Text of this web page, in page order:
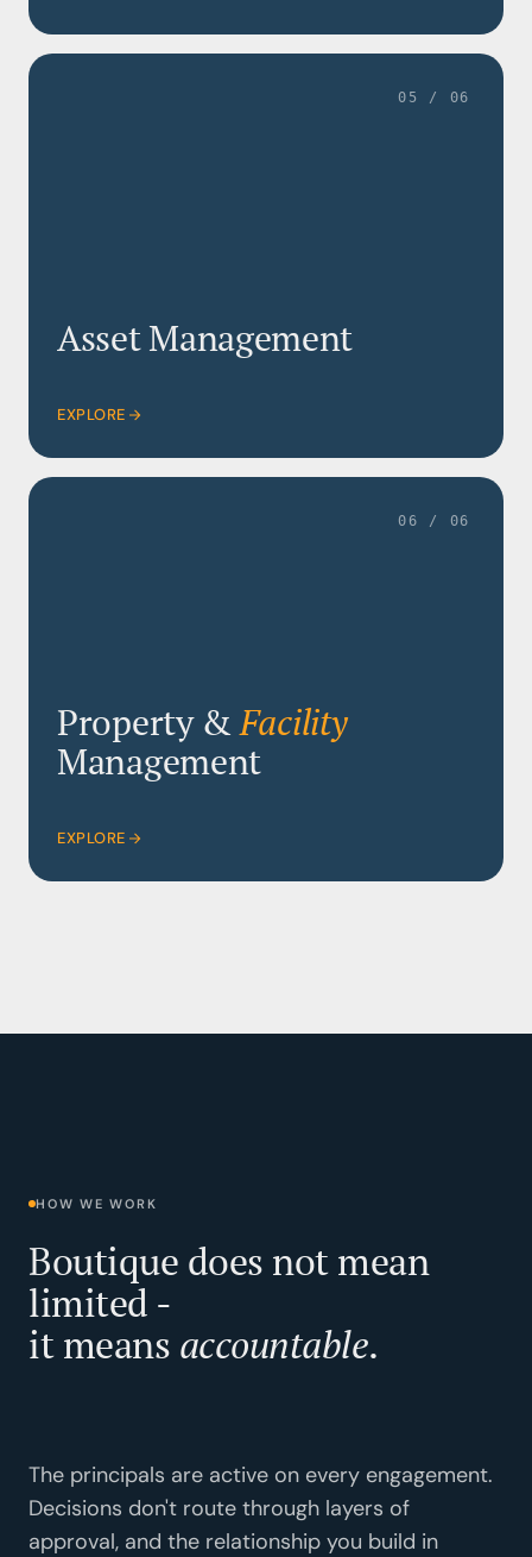
05 / 06
Asset Management
EXPLORE
06 / 06
Property &Facility
Management
EXPLORE
HOW WE WORK
Boutique does not mean
limited -
it means accountable.
The principals are active on every engagement.
Decisions don't route through layers of
approval, and the relationship you build in